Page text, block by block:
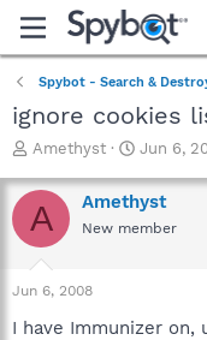
Spybot - Search &
ignore cookies
T
r
e
a
t
a
Amethyst
S
a
r
t
e
Jun 6,
A Amethyst
New member
Jun 6, 2008
I have Immunizer